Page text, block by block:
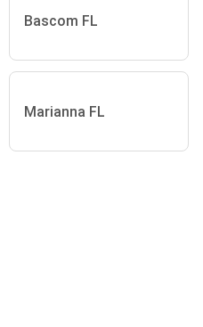
Bascom FL
Marianna FL